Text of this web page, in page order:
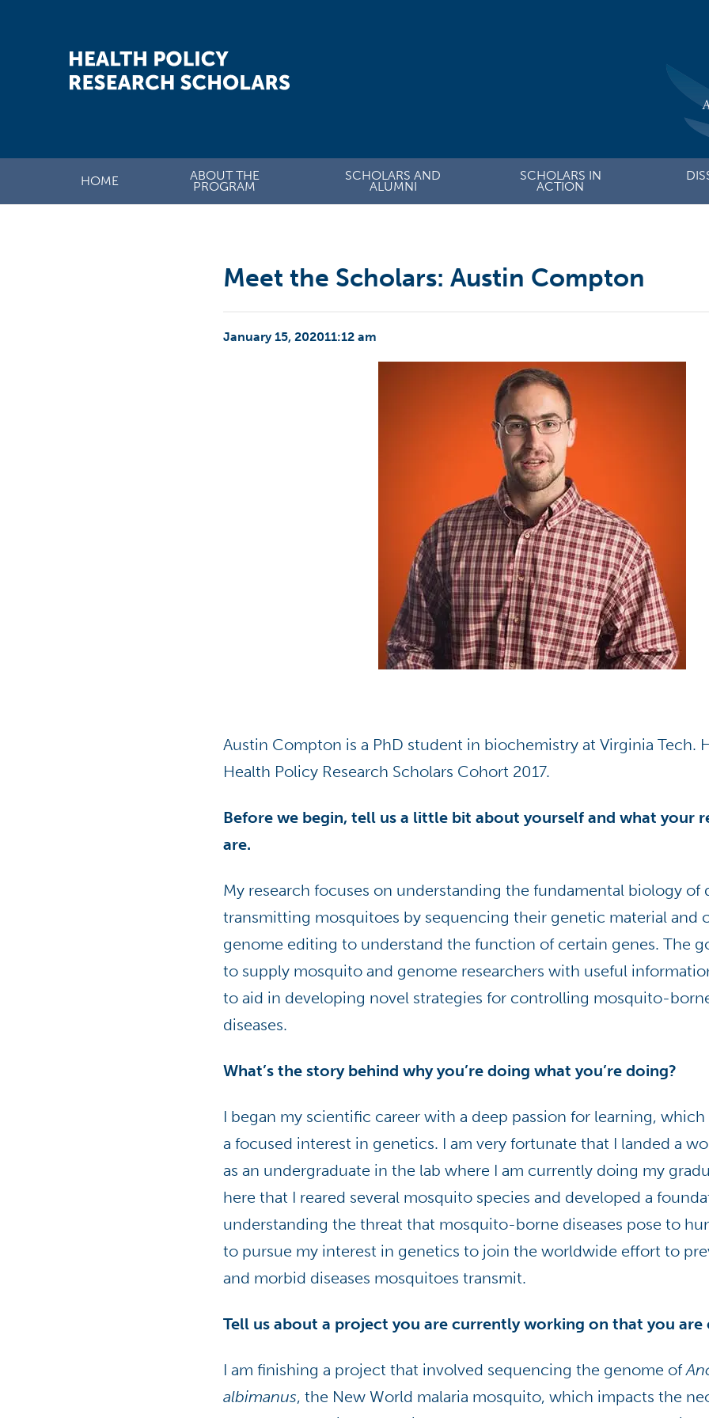
HOME ABOUT THE
PROGRAM
SCHOLARS AND
ALUMNI
SCHOLARS IN
ACTION
Meet the Scholars: Austin Compton
January 15, 202011:12 am
Austin Compton is a PhD student in biochemistry at Virginia Tech.
Health Policy Research Scholars Cohort 2017.
Before we begin, tell us a little bit about yourself and what your
are.
My research focuses on understanding the fundamental biology of
transmitting mosquitoes by sequencing their genetic material and
genome editing to understand the function of certain genes. The
to supply mosquito and genome researchers with useful
to aid in developing novel strategies for controlling mosquito-
diseases.
What’s the story behind why you’re doing what you’re doing?
I began my scientific career with a deep passion for learning,
a focused interest in genetics. I am very fortunate that I landed a
as an undergraduate in the lab where I am currently doing my
here that I reared several mosquito species and developed a
understanding the threat that mosquito-borne diseases pose to
to pursue my interest in genetics to join the worldwide effort to
and morbid diseases mosquitoes transmit.
Tell us about a project you are currently working on that you are
I am finishing a project that involved sequencing the genome of
albimanus, the New World malaria mosquito, which impacts the